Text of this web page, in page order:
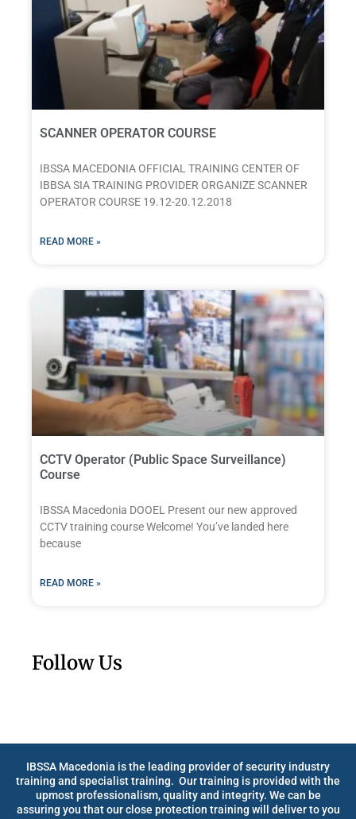
SCANNER OPERATOR COURSE
IBSSA MACEDONIA OFFICIAL TRAINING CENTER OF
IBBSA SIA TRAINING PROVIDER ORGANIZE SCANNER
OPERATOR COURSE 19.12-20.12.2018
READ MORE »
CCTV Operator (Public Space Surveillance)
Course
IBSSA Macedonia DOOEL Present our new approved
CCTV training course Welcome! You’ve landed here
because
READ MORE »
Follow Us
IBSSA Macedonia is the leading provider of security industry
training and specialist training. Our training is provided with the
upmost professionalism, quality and integrity. We can be
assuring you that our close protection training will deliver to you